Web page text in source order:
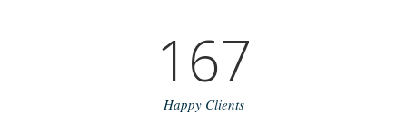
167
Happy Clients